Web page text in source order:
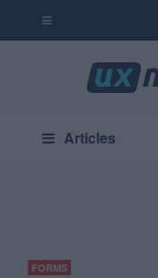
Articles
FORMS